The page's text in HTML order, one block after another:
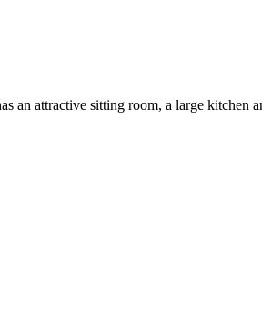
an attractive sitting room, a large kitchen